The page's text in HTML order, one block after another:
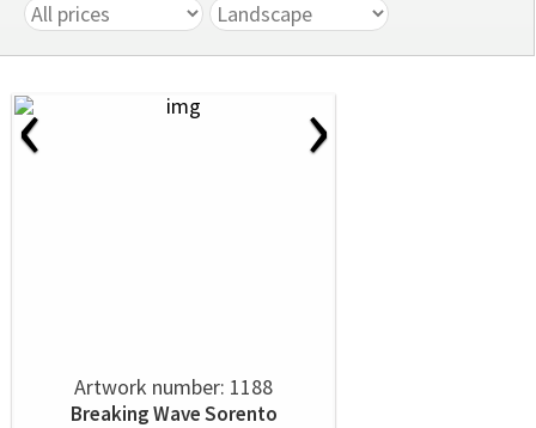
‹ ›
Artwork number: 1188
Breaking Wave Sorento